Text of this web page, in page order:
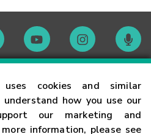
cookies and similar
how you use our
our marketing and
information, please see